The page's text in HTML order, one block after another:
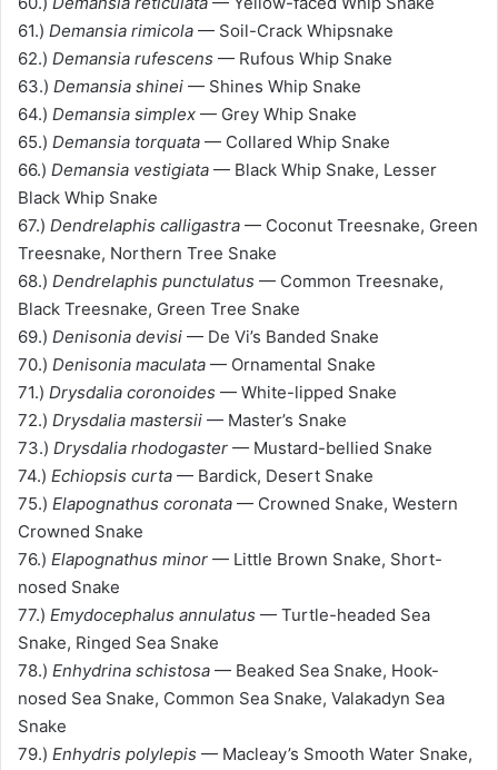
61.) Demansia rimicola — Soil-Crack Whipsnake
62.) Demansia rufescens — Rufous Whip Snake
63.) Demansia shinei — Shines Whip Snake
64.) Demansia simplex — Grey Whip Snake
65.) Demansia torquata — Collared Whip Snake
66.) Demansia vestigiata — Black Whip Snake, Lesser
Black Whip Snake
67.) Dendrelaphis calligastra — Coconut Treesnake, Green
Treesnake, Northern Tree Snake
68.) Dendrelaphis punctulatus — Common Treesnake,
Black Treesnake, Green Tree Snake
69.) Denisonia devisi — De Vi’s Banded Snake
70.) Denisonia maculata — Ornamental Snake
71.) Drysdalia coronoides — White-lipped Snake
72.) Drysdalia mastersii — Master’s Snake
73.) Drysdalia rhodogaster — Mustard-bellied Snake
74.) Echiopsis curta — Bardick, Desert Snake
75.) Elapognathus coronata — Crowned Snake, Western
Crowned Snake
76.) Elapognathus minor — Little Brown Snake, Short-
nosed Snake
77.) Emydocephalus annulatus — Turtle-headed Sea
Snake, Ringed Sea Snake
78.) Enhydrina schistosa — Beaked Sea Snake, Hook-
nosed Sea Snake, Common Sea Snake, Valakadyn Sea
Snake
79.) Enhydris polylepis — Macleay’s Smooth Water Snake,